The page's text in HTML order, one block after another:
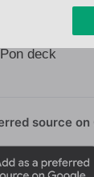
yo yo yo yo
deck
source on